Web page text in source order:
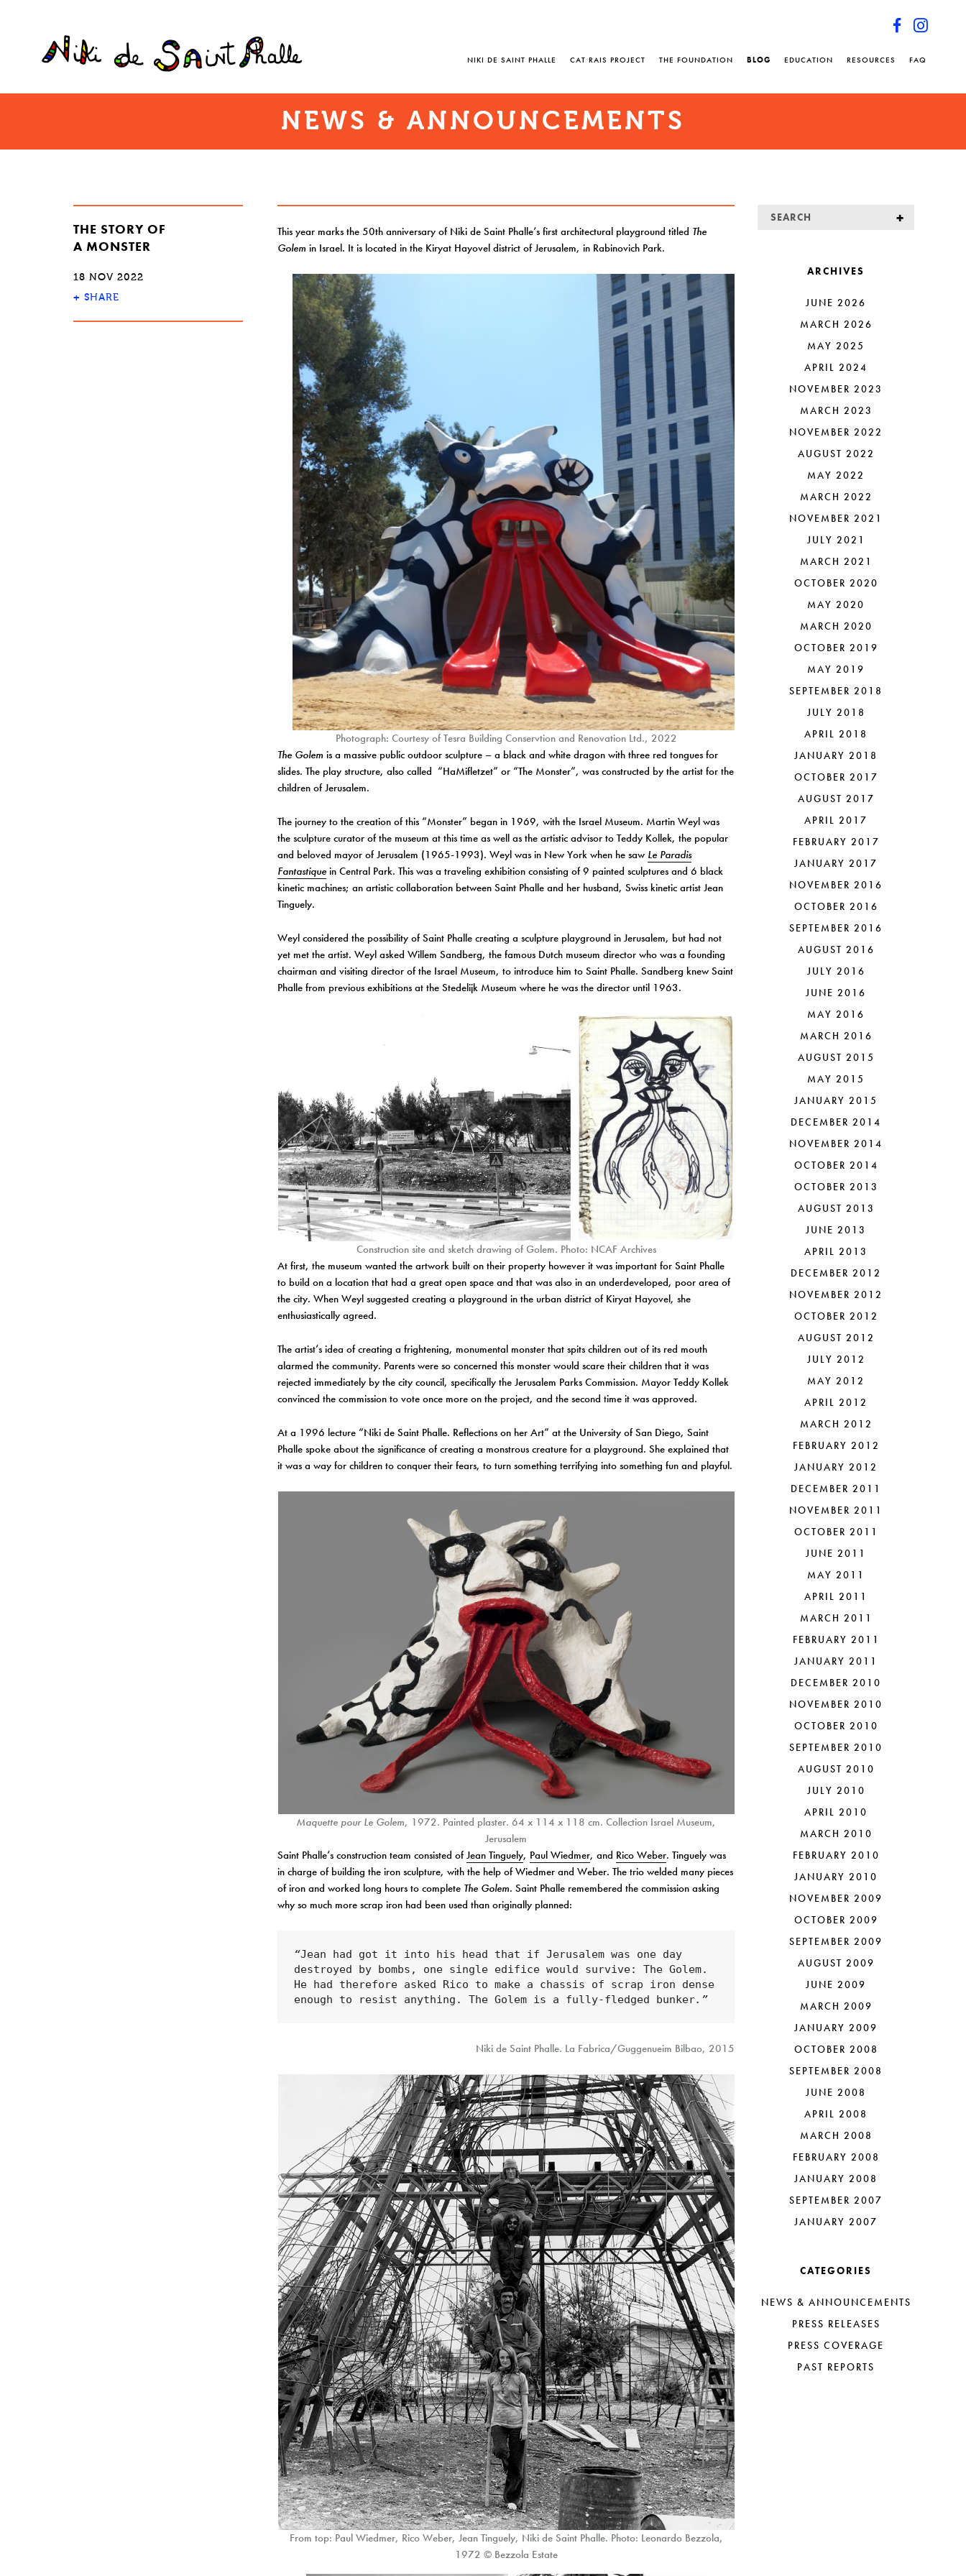
NIKI DE SAINT PHALLE CAT RAIS PROJECT THE FOUNDATION BLOG EDUCATION RESOURCES FAQ
NEWS & ANNOUNCEMENTS
THE STORY OF
A MONSTER
18 NOV 2022
+ SHARE
This year marks the 50th anniversary of Niki de Saint Phalle’s first architectural playground titled The
Golemin Israel. It is located in the Kiryat Hayovel district of Jerusalem, in Rabinovich Park.
Photograph: Courtesy of Tesra Building Conservtion and Renovation Ltd., 2022
The Golem is a massive public outdoor sculpture – a black and white dragon with three red tongues for
slides. The play structure, also called “HaMifletzet” or “The Monster”, was constructed by the artist for the
children of Jerusalem.
The journey to the creation of this “Monster” began in 1969, with the Israel Museum. Martin Weyl was
the sculpture curator of the museum at this time as well as the artistic advisor to Teddy Kollek, the popular
and beloved mayor of Jerusalem (1965-1993). Weyl was in New York when he saw Le Paradis
Fantastique in Central Park. This was a traveling exhibition consisting of 9 painted sculptures and 6 black
kinetic machines; an artistic collaboration between Saint Phalle and her husband, Swiss kinetic artist Jean
Tinguely.
Weyl considered the possibility of Saint Phalle creating a sculpture playground in Jerusalem, but had not
yet met the artist. Weyl asked Willem Sandberg, the famous Dutch museum director who was a founding
chairman and visiting director of the Israel Museum, to introduce him to Saint Phalle. Sandberg knew Saint
Phalle from previous exhibitions at the Stedelijk Museum where he was the director until 1963.
Construction site and sketch drawing of Golem. Photo: NCAF Archives
At first, the museum wanted the artwork built on their property however it was important for Saint Phalle
to build on a location that had a great open space and that was also in an underdeveloped, poor area of
the city. When Weyl suggested creating a playground in the urban district of Kiryat Hayovel, she
enthusiastically agreed.
The artist’s idea of creating a frightening, monumental monster that spits children out of its red mouth
alarmed the community. Parents were so concerned this monster would scare their children that it was
rejected immediately by the city council, specifically the Jerusalem Parks Commission. Mayor Teddy Kollek
convinced the commission to vote once more on the project, and the second time it was approved.
At a 1996 lecture “Niki de Saint Phalle. Reflections on her Art” at the University of San Diego, Saint
Phalle spoke about the significance of creating a monstrous creature for a playground. She explained that
it was a way for children to conquer their fears, to turn something terrifying into something fun and playful.
Maquette pour Le Golem, 1972. Painted plaster. 64 x 114 x 118 cm. Collection Israel Museum,
Jerusalem
Saint Phalle’s construction team consisted ofJean Tinguely, Paul Wiedmer, and Rico Weber. Tinguely was
in charge of building the iron sculpture, with the help of Wiedmer and Weber. The trio welded many pieces
of iron and worked long hours to complete The Golem. Saint Phalle remembered the commission asking
why so much more scrap iron had been used than originally planned:
“Jean had got it into his head that if Jerusalem was one day
destroyed by bombs, one single edifice would survive: The Golem.
He had therefore asked Rico to make a chassis of scrap iron dense
enough to resist anything. The Golem is a fully-fledged bunker.”
Niki de Saint Phalle. La Fabrica/Guggenueim Bilbao, 2015
From top: Paul Wiedmer, Rico Weber, Jean Tinguely, Niki de Saint Phalle. Photo: Leonardo Bezzola,
1972 © Bezzola Estate
ARCHIVES
JUNE 2026
MARCH 2026
MAY 2025
APRIL 2024
NOVEMBER 2023
MARCH 2023
NOVEMBER 2022
AUGUST 2022
MAY 2022
MARCH 2022
NOVEMBER 2021
JULY 2021
MARCH 2021
OCTOBER 2020
MAY 2020
MARCH 2020
OCTOBER 2019
MAY 2019
SEPTEMBER 2018
JULY 2018
APRIL 2018
JANUARY 2018
OCTOBER 2017
AUGUST 2017
APRIL 2017
FEBRUARY 2017
JANUARY 2017
NOVEMBER 2016
OCTOBER 2016
SEPTEMBER 2016
AUGUST 2016
JULY 2016
JUNE 2016
MAY 2016
MARCH 2016
AUGUST 2015
MAY 2015
JANUARY 2015
DECEMBER 2014
NOVEMBER 2014
OCTOBER 2014
OCTOBER 2013
AUGUST 2013
JUNE 2013
APRIL 2013
DECEMBER 2012
NOVEMBER 2012
OCTOBER 2012
AUGUST 2012
JULY 2012
MAY 2012
APRIL 2012
MARCH 2012
FEBRUARY 2012
JANUARY 2012
DECEMBER 2011
NOVEMBER 2011
OCTOBER 2011
JUNE 2011
MAY 2011
APRIL 2011
MARCH 2011
FEBRUARY 2011
JANUARY 2011
DECEMBER 2010
NOVEMBER 2010
OCTOBER 2010
SEPTEMBER 2010
AUGUST 2010
JULY 2010
APRIL 2010
MARCH 2010
FEBRUARY 2010
JANUARY 2010
NOVEMBER 2009
OCTOBER 2009
SEPTEMBER 2009
AUGUST 2009
JUNE 2009
MARCH 2009
JANUARY 2009
OCTOBER 2008
SEPTEMBER 2008
JUNE 2008
APRIL 2008
MARCH 2008
FEBRUARY 2008
JANUARY 2008
SEPTEMBER 2007
JANUARY 2007
CATEGORIES
NEWS & ANNOUNCEMENTS
PRESS RELEASES
PRESS COVERAGE
PAST REPORTS